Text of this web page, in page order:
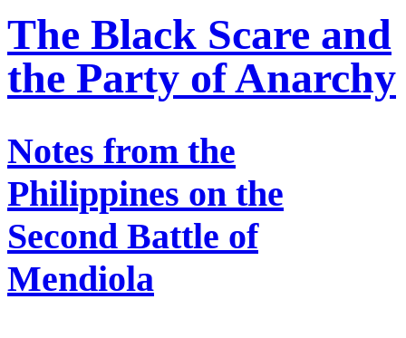
The Black Scare and
the Party of Anarchy
Notes from the
Philippines on the
Second Battle of
Mendiola